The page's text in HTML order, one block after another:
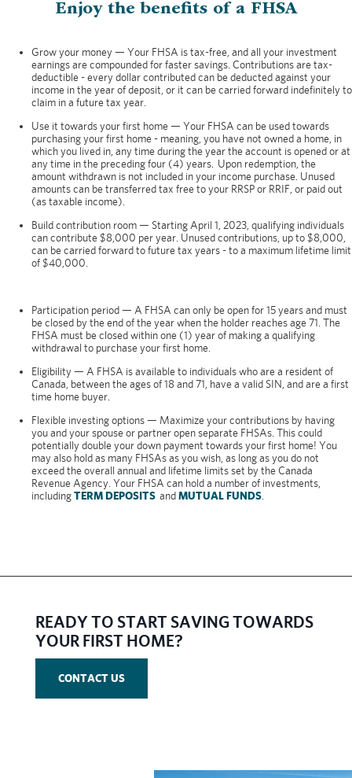
Enjoy the benefits of a FHSA
Grow your money — Your FHSA is tax-free, and all your investment
earnings are compounded for faster savings. Contributions are tax-
deductible - every dollar contributed can be deducted against your
income in the year of deposit, or it can be carried forward indefinitely to
claim in a future tax year.
Use it towards your first home — Your FHSA can be used towards
purchasing your first home - meaning, you have not owned a home, in
which you lived in, any time during the year the account is opened or at
any time in the preceding four (4) years. Upon redemption, the
amount withdrawn is not included in your income purchase. Unused
amounts can be transferred tax free to your RRSP or RRIF, or paid out
(as taxable income).
Build contribution room — Starting April 1, 2023, qualifying individuals
can contribute $8,000 per year. Unused contributions, up to $8,000,
can be carried forward to future tax years - to a maximum lifetime limit
of $40,000.
Participation period — A FHSA can only be open for 15 years and must
be closed by the end of the year when the holder reaches age 71. The
FHSA must be closed within one (1) year of making a qualifying
withdrawal to purchase your first home.
Eligibility — A FHSA is available to individuals who are a resident of
Canada, between the ages of 18 and 71, have a valid SIN, and are a first
time home buyer.
Flexible investing options — Maximize your contributions by having
you and your spouse or partner open separate FHSAs. This could
potentially double your down payment towards your first home! You
may also hold as many FHSAs as you wish, as long as you do not
exceed the overall annual and lifetime limits set by the Canada
Revenue Agency. Your FHSA can hold a number of investments,
includingTERM DEPOSITS andMUTUAL FUNDS
​READY TO START SAVING TOWARDS
YOUR FIRST HOME?
CONTACT US